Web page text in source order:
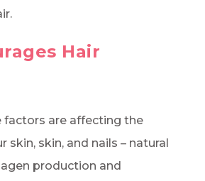
Hair
factors are affecting the
skin, skin, and nails – natural
production and